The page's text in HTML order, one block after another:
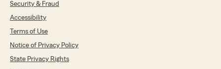
Security & Fraud
Accessibility
Terms of Use
Notice of Privacy Policy
State Privacy Rights